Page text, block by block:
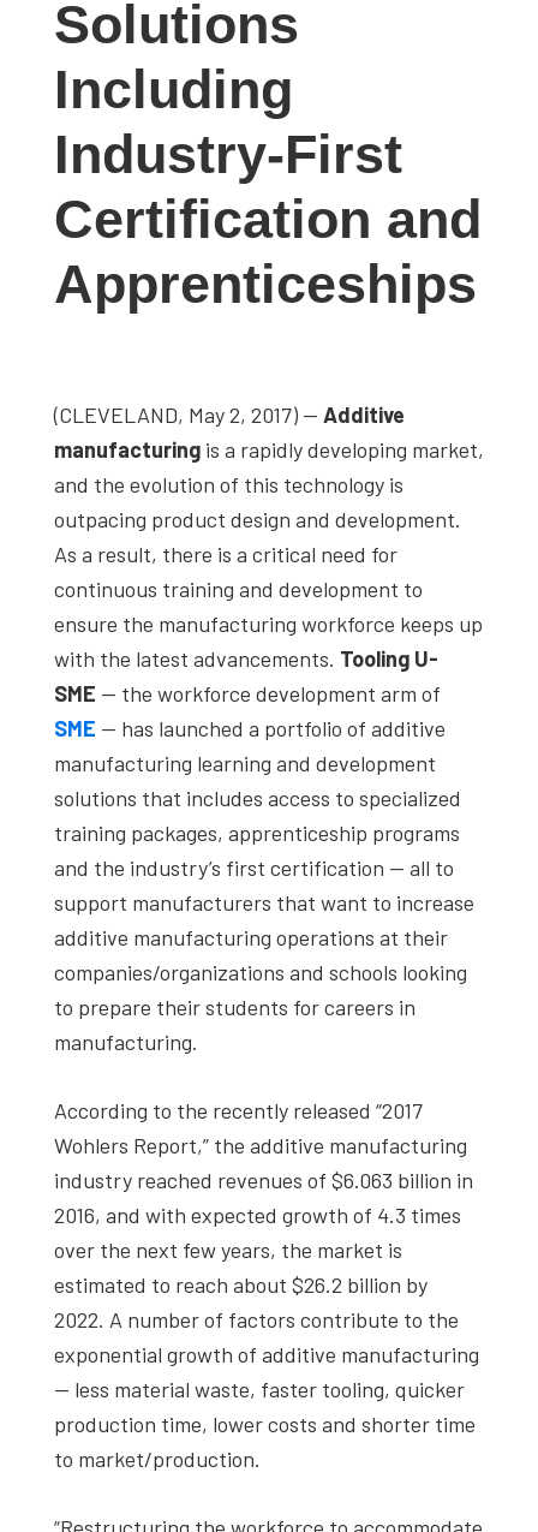
studies,
interviews
experts
events.
Solutions
Including
Industry-First
Certification and
Apprenticeships
(CLEVELAND, May 2, 2017) — Additive
manufacturing is a rapidly developing market,
and the evolution of this technology is
outpacing product design and development.
As a result, there is a critical need for
continuous training and development to
ensure the manufacturing workforce keeps up
with the latest advancements. Tooling U-
SME — the workforce development arm of
SME — has launched a portfolio of additive
manufacturing learning and development
solutions that includes access to specialized
training packages, apprenticeship programs
and the industry’s first certification — all to
support manufacturers that want to increase
additive manufacturing operations at their
companies/organizations and schools looking
to prepare their students for careers in
manufacturing.
According to the recently released “2017
Wohlers Report,” the additive manufacturing
industry reached revenues of $6.063 billion in
2016, and with expected growth of 4.3 times
over the next few years, the market is
estimated to reach about $26.2 billion by
2022. A number of factors contribute to the
exponential growth of additive manufacturing
— less material waste, faster tooling, quicker
production time, lower costs and shorter time
to market/production.
“Restructuring the workforce to accommodate